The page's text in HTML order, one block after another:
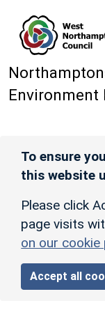
Environment
To ensure
this website
Please click
page visits
on our cookie
Accept all